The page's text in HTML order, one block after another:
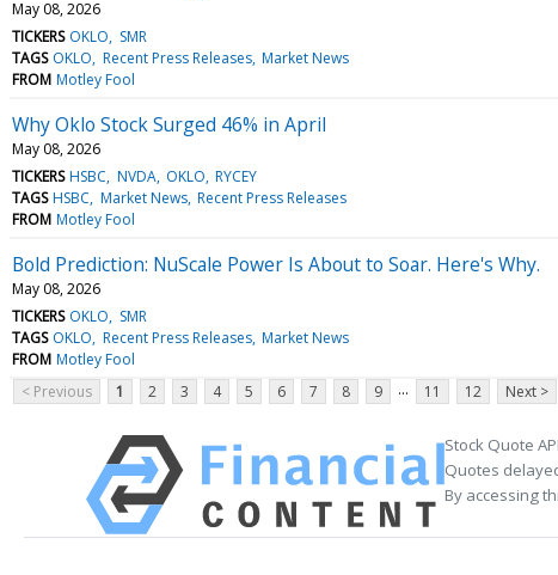
May 08, 2026
TICKERS OKLO
SMR
TAGS OKLO Recent Press Releases Market News
FROM Motley Fool
Why Oklo Stock Surged 46% in April
May 08, 2026
TICKERS HSBC NVDA OKLO RYCEY
TAGS HSBC Market News Recent Press Releases
FROM Motley Fool
Bold Prediction: NuScale Power Is About to Soar. Here's Why.
May 08, 2026
TICKERS OKLO
SMR
TAGS OKLO Recent Press Releases Market News
FROM Motley Fool
< Previous
1 2 3 4 5 6 7 8 9 ... 11 12 Next >
Stock Quote
Quotes
By accessing